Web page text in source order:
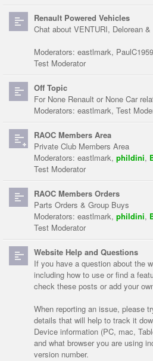
Renault Powered Vehicles
Chat about VENTURI, Delorean
Moderators: eastlmark, PaulC1959
Test Moderator
Off Topic
For None Renault or None Car
Moderators: eastlmark, Test
RAOC Members Area
Private Club Members Area
Moderators: eastlmark, phildini,
Test Moderator
RAOC Members Orders
Parts Orders & Group Buys
Moderators: eastlmark, phildini,
Test Moderator
Website Help and Questions
If you have a question about the
including how to use or find a
check these posts or add your
When reporting an issue, please
details that will help to track it
Device information (PC, mac,
and what browser you are using
version number.